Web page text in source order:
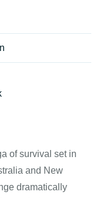
of survival set in
and New
dramatically